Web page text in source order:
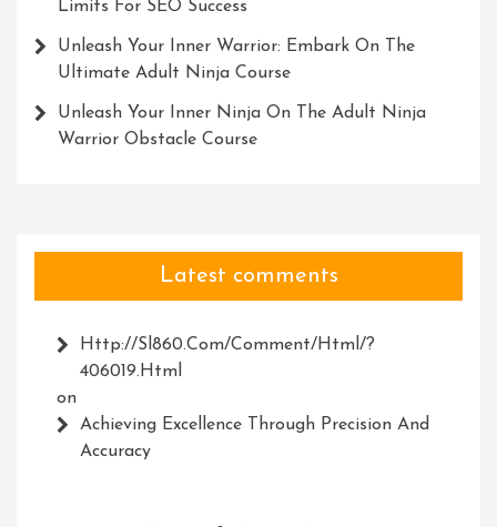
Limits For SEO Success
Unleash Your Inner Warrior: Embark On The
Ultimate Adult Ninja Course
Unleash Your Inner Ninja On The Adult Ninja
Warrior Obstacle Course
Latest comments
Http://Sl860.com/comment/html/?
406019.html
on
Achieving Excellence Through Precision And
Accuracy